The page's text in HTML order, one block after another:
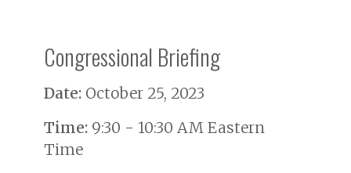
Congressional Briefing
Date: October 25, 2023
Time: 9:30 - 10:30 AM Eastern
Time